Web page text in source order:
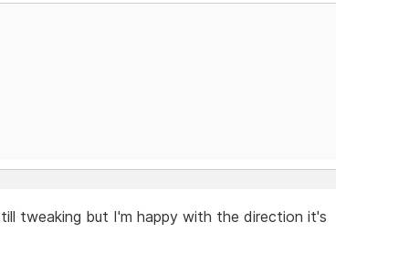
tweaking but I'm happy with the direction it's